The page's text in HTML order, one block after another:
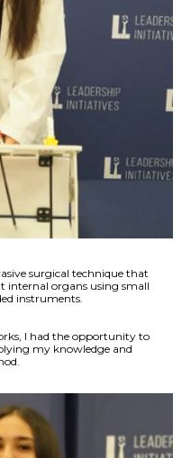
surgical technique that
internal organs using small
instruments.
I had the opportunity to
my knowledge and